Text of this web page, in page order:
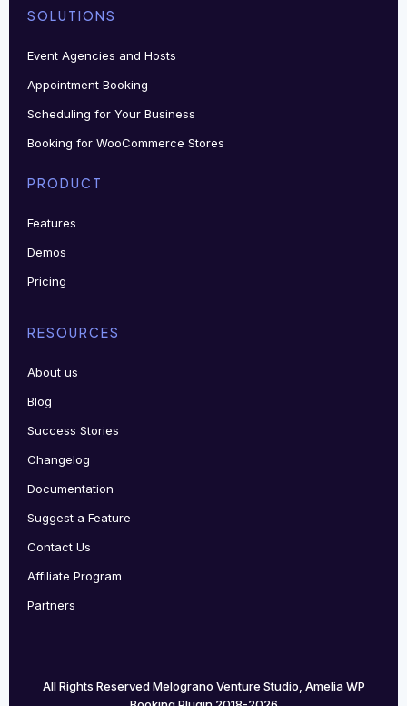
SOLUTIONS
Event Agencies and Hosts
Appointment Booking
Scheduling for Your Business
Booking for WooCommerce Stores
PRODUCT
Features
Demos
Pricing
RESOURCES
About us
Blog
Success Stories
Changelog
Documentation
Suggest a Feature
Contact Us
Affiliate Program
Partners
All Rights Reserved Melograno Venture Studio, Amelia WP